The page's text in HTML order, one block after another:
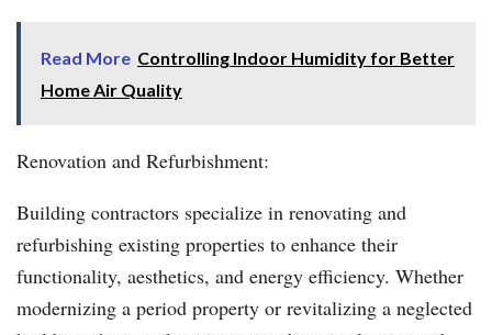
Read More Controlling Indoor Humidity for Better
Home Air Quality
Renovation and Refurbishment:
Building contractors specialize in renovating and
refurbishing existing properties to enhance their
functionality, aesthetics, and energy efficiency. Whether
modernizing a period property or revitalizing a neglected